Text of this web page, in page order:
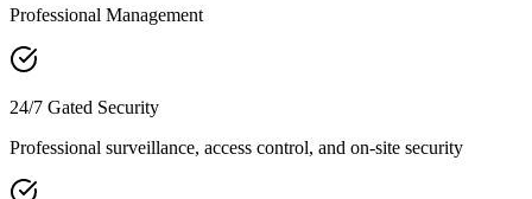
Professional Management
24/7 Gated Security
Professional surveillance, access control, and on-site security